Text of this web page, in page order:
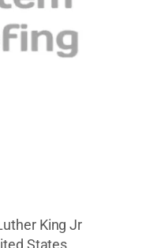
King Jr